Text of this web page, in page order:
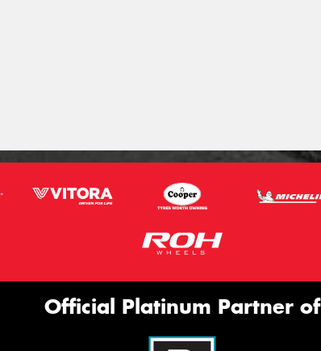
Official Platinum Partner of